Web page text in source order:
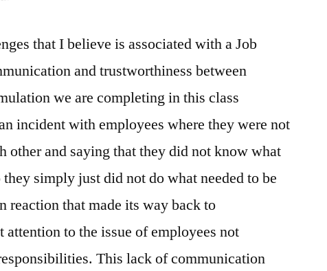
that I believe is associated with a Job
and trustworthiness between
we are completing in this class
incident with employees where they were not
other and saying that they did not know what
simply just did not do what needed to be
reaction that made its way back to
attention to the issue of employees not
This lack of communication